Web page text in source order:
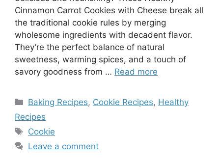
Cinnamon Carrot Cookies with Cheese break all
the traditional cookie rules by merging
wholesome ingredients with decadent flavor.
They’re the perfect balance of natural
sweetness, warming spices, and a touch of
savory goodness from … Read more
Categories
Baking Recipes, Cookie Recipes, Healthy
Recipes
Tags
Cookie
Leave a comment